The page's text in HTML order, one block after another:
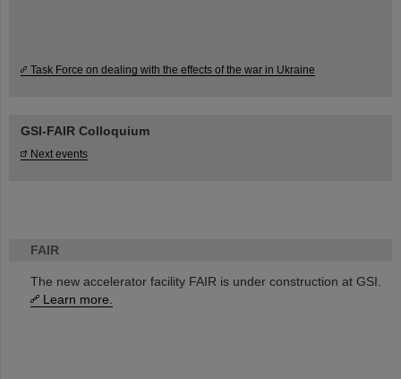
FAIR
The new accelerator facility FAIR is under construction at GSI.
Learn more.
Task Force on dealing with the effects of the war in Ukraine
GSI-FAIR Colloquium
Next events